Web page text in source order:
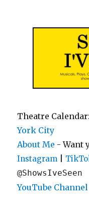
Theatre
York City
About Me - Want
Instagram
@ShowsIveSeen
YouTube Channel